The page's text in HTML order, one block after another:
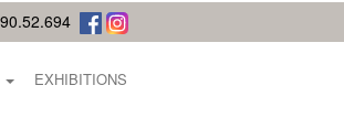
EXHIBITIONS